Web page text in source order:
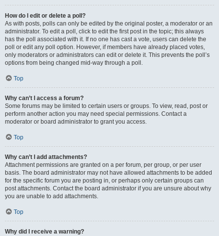
How do I edit or delete a poll?
As with posts, polls can only be edited by the original poster, a moderator or an
administrator. To edit a poll, click to edit the first post in the topic; this always
has the poll associated with it. If no one has cast a vote, users can delete the
poll or edit any poll option. However, if members have already placed votes,
only moderators or administrators can edit or delete it. This prevents the poll’s
options from being changed mid-way through a poll.
Top
Why can’t I access a forum?
Some forums may be limited to certain users or groups. To view, read, post or
perform another action you may need special permissions. Contact a
moderator or board administrator to grant you access.
Top
Why can’t I add attachments?
Attachment permissions are granted on a per forum, per group, or per user
basis. The board administrator may not have allowed attachments to be added
for the specific forum you are posting in, or perhaps only certain groups can
post attachments. Contact the board administrator if you are unsure about why
you are unable to add attachments.
Top
Why did I receive a warning?